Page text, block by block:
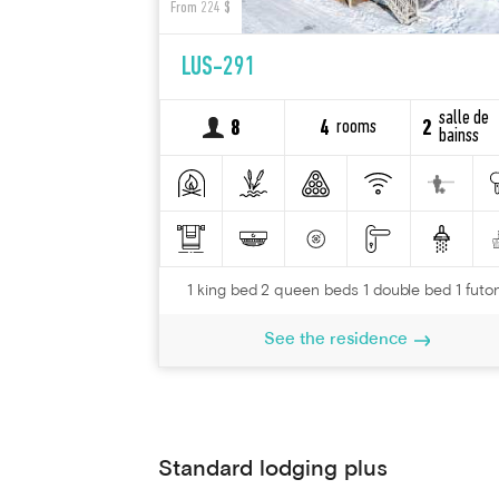
From 224 $
LUS-291
8 4 rooms 2 salle de
bainss
1 king bed 2 queen beds 1 double bed 1
See the residence
Standard lodging plus